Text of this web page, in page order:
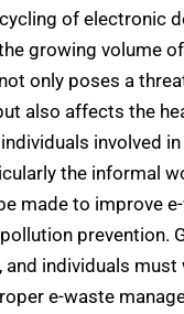
of electronic
growing volume
only poses a
also affects the
involved
the informal
made to improve
prevention.
and individuals
e-waste